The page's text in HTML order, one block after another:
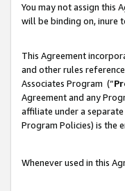
You may not assign this
will be binding on, inure
This Agreement
and other rules
Associates Program (“
Agreement and any
affiliate under a
Program Policies) is the
Whenever used in this